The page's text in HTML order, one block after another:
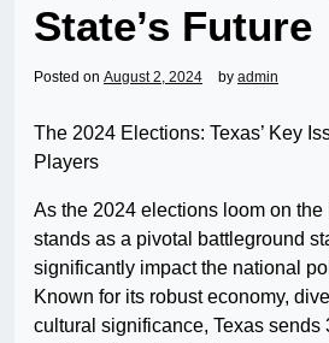
State’s Future
Posted on August 2, 2024 by admin
The 2024 Elections: Texas’ Key
Players
As the 2024 elections loom on the
stands as a pivotal battleground
significantly impact the national
Known for its robust economy,
cultural significance, Texas sends